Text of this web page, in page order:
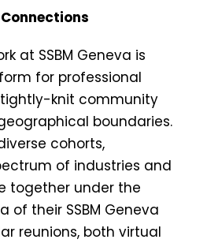
at SSBM Geneva is
for professional
tightly-knit community
boundaries.
cohorts,
of industries and
together under the
of their SSBM Geneva
reunions, both virtual